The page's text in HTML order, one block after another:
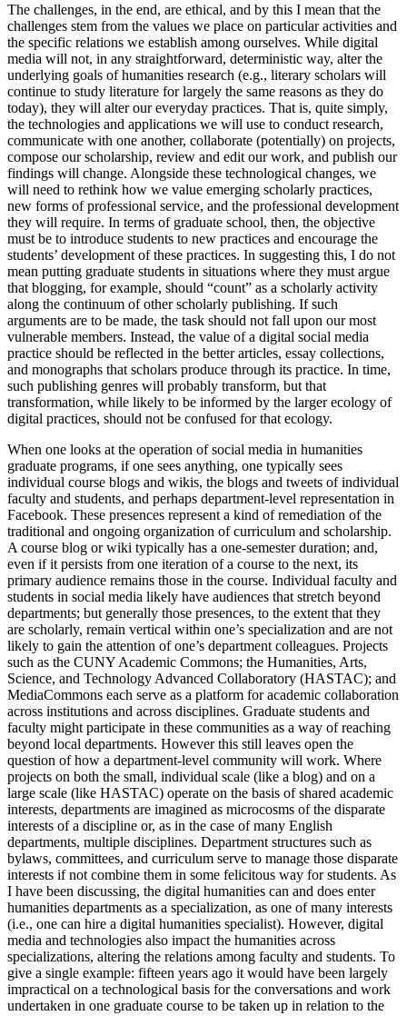
The challenges, in the end, are ethical, and by this I mean that the
challenges stem from the values we place on particular activities and
the specific relations we establish among ourselves. While digital
media will not, in any straightforward, deterministic way, alter the
underlying goals of humanities research (e.g., literary scholars will
continue to study literature for largely the same reasons as they do
today), they will alter our everyday practices. That is, quite simply,
the technologies and applications we will use to conduct research,
communicate with one another, collaborate (potentially) on projects,
compose our scholarship, review and edit our work, and publish our
findings will change. Alongside these technological changes, we
will need to rethink how we value emerging scholarly practices,
new forms of professional service, and the professional development
they will require. In terms of graduate school, then, the objective
must be to introduce students to new practices and encourage the
students’ development of these practices. In suggesting this, I do not
mean putting graduate students in situations where they must argue
that blogging, for example, should “count” as a scholarly activity
along the continuum of other scholarly publishing. If such
arguments are to be made, the task should not fall upon our most
vulnerable members. Instead, the value of a digital social media
practice should be reflected in the better articles, essay collections,
and monographs that scholars produce through its practice. In time,
such publishing genres will probably transform, but that
transformation, while likely to be informed by the larger ecology of
digital practices, should not be confused for that ecology.
When one looks at the operation of social media in humanities
graduate programs, if one sees anything, one typically sees
individual course blogs and wikis, the blogs and tweets of individual
faculty and students, and perhaps department-level representation in
Facebook. These presences represent a kind of remediation of the
traditional and ongoing organization of curriculum and scholarship.
A course blog or wiki typically has a one-semester duration; and,
even if it persists from one iteration of a course to the next, its
primary audience remains those in the course. Individual faculty and
students in social media likely have audiences that stretch beyond
departments; but generally those presences, to the extent that they
are scholarly, remain vertical within one’s specialization and are not
likely to gain the attention of one’s department colleagues. Projects
such as the CUNY Academic Commons; the Humanities, Arts,
Science, and Technology Advanced Collaboratory (HASTAC); and
MediaCommons each serve as a platform for academic collaboration
across institutions and across disciplines. Graduate students and
faculty might participate in these communities as a way of reaching
beyond local departments. However this still leaves open the
question of how a department-level community will work. Where
projects on both the small, individual scale (like a blog) and on a
large scale (like HASTAC) operate on the basis of shared academic
interests, departments are imagined as microcosms of the disparate
interests of a discipline or, as in the case of many English
departments, multiple disciplines. Department structures such as
bylaws, committees, and curriculum serve to manage those disparate
interests if not combine them in some felicitous way for students. As
I have been discussing, the digital humanities can and does enter
humanities departments as a specialization, as one of many interests
(i.e., one can hire a digital humanities specialist). However, digital
media and technologies also impact the humanities across
specializations, altering the relations among faculty and students. To
give a single example: fifteen years ago it would have been largely
impractical on a technological basis for the conversations and work
undertaken in one graduate course to be taken up in relation to the